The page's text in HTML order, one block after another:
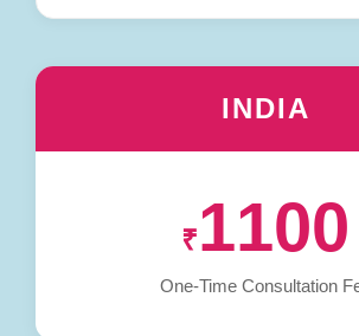
INDIA
₹1100
One-Time Consultation